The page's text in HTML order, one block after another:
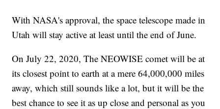
With NASA's approval, the space telescope made in
Utah will stay active at least until the end of June.
On July 22, 2020, The NEOWISE comet will be at
its closest point to earth at a mere 64,000,000 miles
away, which still sounds like a lot, but it will be the
best chance to see it as up close and personal as you